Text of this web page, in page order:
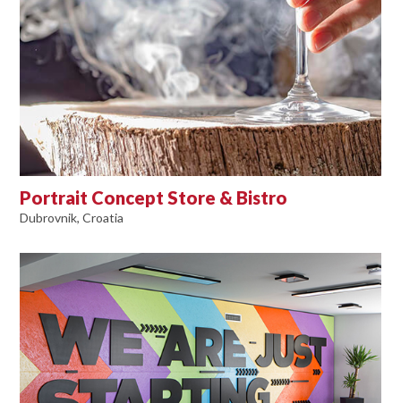
Portrait Concept Store & Bistro
Dubrovnik, Croatia